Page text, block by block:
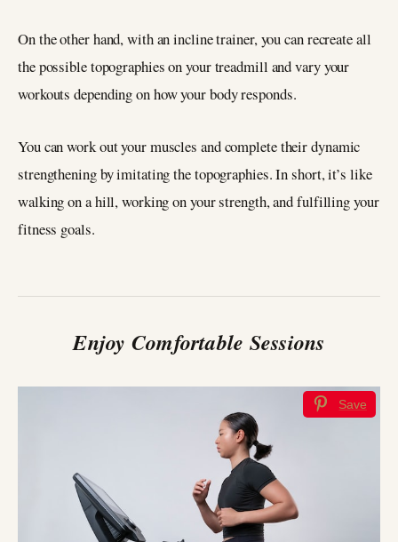
On the other hand, with an incline trainer, you can recreate all
the possible topographies on your treadmill and vary your
workouts depending on how your body responds.
You can work out your muscles and complete their dynamic
strengthening by imitating the topographies. In short, it’s like
walking on a hill, working on your strength, and fulfilling your
fitness goals.
Enjoy Comfortable Sessions
Save